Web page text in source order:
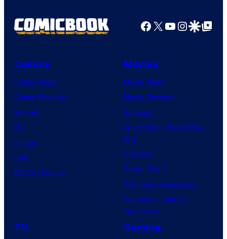
Facebook
X YouTube
GoogleGoogle Top
Comics
Comic News
Comic Reviews
Marvel
DC
Image
IDW
BOOM! Studios
Movies
Movie News
Movie Reviews
Supergirl
Spider-Man: Brand New
Day
Clayface
Dune: Part 3
Avengers: Doomsday
Superman: Man of
Tomorrow
TV Gaming